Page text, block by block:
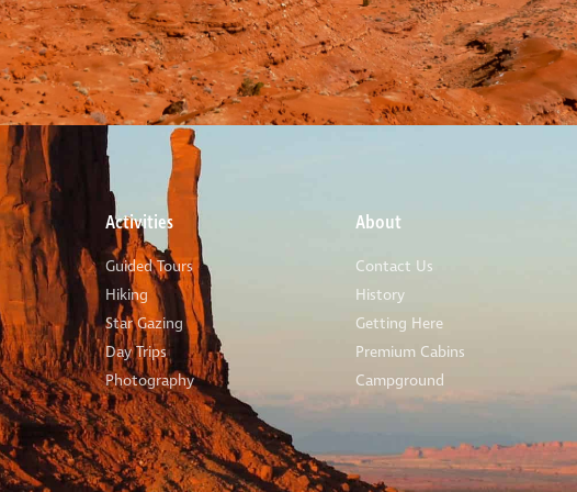
Activities
Guided Tours
Hiking
Star Gazing
Day Trips
Photography
About
Contact Us
History
Getting Here
Premium Cabins
Campground